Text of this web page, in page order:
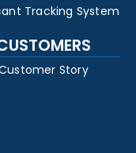
Tracking System
Story